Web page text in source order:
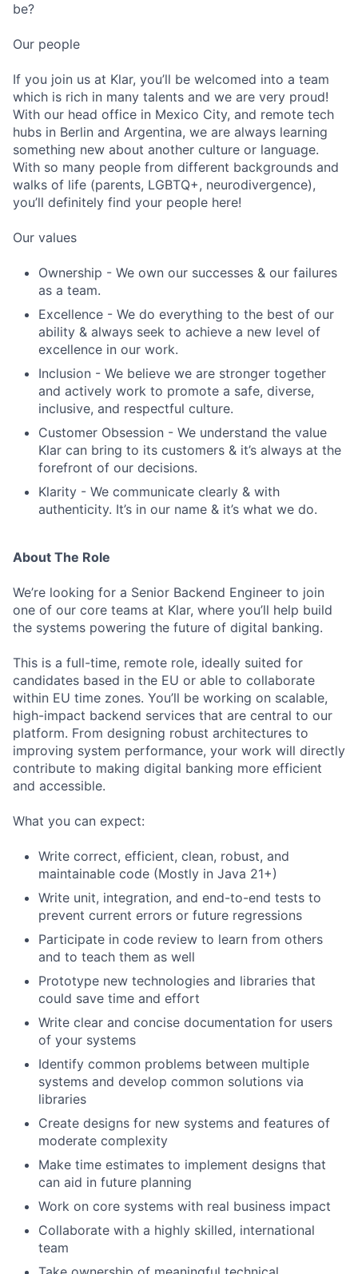
be?
Our people
If you join us at Klar, you’ll be welcomed into a team
which is rich in many talents and we are very proud!
With our head office in Mexico City, and remote tech
hubs in Berlin and Argentina, we are always learning
something new about another culture or language.
With so many people from different backgrounds and
walks of life (parents, LGBTQ+, neurodivergence),
you’ll definitely find your people here!
Our values
Ownership - We own our successes & our failures
as a team.
Excellence - We do everything to the best of our
ability & always seek to achieve a new level of
excellence in our work.
Inclusion - We believe we are stronger together
and actively work to promote a safe, diverse,
inclusive, and respectful culture.
Customer Obsession - We understand the value
Klar can bring to its customers & it’s always at the
forefront of our decisions.
Klarity - We communicate clearly & with
authenticity. It’s in our name & it’s what we do.
About The Role
We’re looking for a Senior Backend Engineer to join
one of our core teams at Klar, where you’ll help build
the systems powering the future of digital banking.
This is a full-time, remote role, ideally suited for
candidates based in the EU or able to collaborate
within EU time zones. You’ll be working on scalable,
high-impact backend services that are central to our
platform. From designing robust architectures to
improving system performance, your work will directly
contribute to making digital banking more efficient
and accessible.
What you can expect:
Write correct, efficient, clean, robust, and
maintainable code (Mostly in Java 21+)
Write unit, integration, and end-to-end tests to
prevent current errors or future regressions
Participate in code review to learn from others
and to teach them as well
Prototype new technologies and libraries that
could save time and effort
Write clear and concise documentation for users
of your systems
Identify common problems between multiple
systems and develop common solutions via
libraries
Create designs for new systems and features of
moderate complexity
Make time estimates to implement designs that
can aid in future planning
Work on core systems with real business impact
Collaborate with a highly skilled, international
team